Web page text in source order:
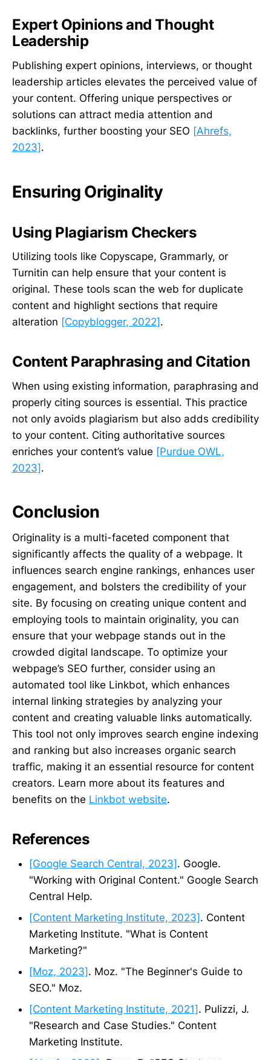
Expert Opinions and Thought
Leadership
Publishing expert opinions, interviews, or thought
leadership articles elevates the perceived value of
your content. Offering unique perspectives or
solutions can attract media attention and
backlinks, further boosting your SEO [Ahrefs,
2023] .
Ensuring Originality
Using Plagiarism Checkers
Utilizing tools like Copyscape, Grammarly, or
Turnitin can help ensure that your content is
original. These tools scan the web for duplicate
content and highlight sections that require
alteration [Copyblogger, 2022] .
Content Paraphrasing and Citation
When using existing information, paraphrasing and
properly citing sources is essential. This practice
not only avoids plagiarism but also adds credibility
to your content. Citing authoritative sources
enriches your content’s value [Purdue OWL,
2023].
Conclusion
Originality is a multi-faceted component that
significantly affects the quality of a webpage. It
influences search engine rankings, enhances user
engagement, and bolsters the credibility of your
site. By focusing on creating unique content and
employing tools to maintain originality, you can
ensure that your webpage stands out in the
crowded digital landscape. To optimize your
webpage’s SEO further, consider using an
automated tool like Linkbot, which enhances
internal linking strategies by analyzing your
content and creating valuable links automatically.
This tool not only improves search engine indexing
and ranking but also increases organic search
traffic, making it an essential resource for content
creators. Learn more about its features and
benefits on the Linkbot website.
References
[Google Search Central, 2023]. Google.
"Working with Original Content." Google Search
Central Help.
[Content Marketing Institute, 2023]. Content
Marketing Institute. "What is Content
Marketing?"
[Moz, 2023]. Moz. "The Beginner's Guide to
SEO." Moz.
[Content Marketing Institute, 2021]. Pulizzi, J.
"Research and Case Studies." Content
Marketing Institute.